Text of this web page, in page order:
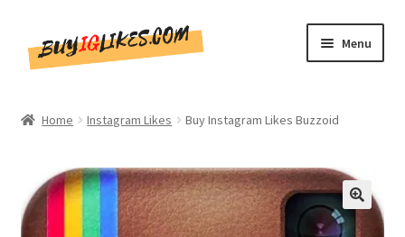
toto
Menu
CommentsBee
Home Instagram Likes Buy Instagram Likes Buzzoid
🔍